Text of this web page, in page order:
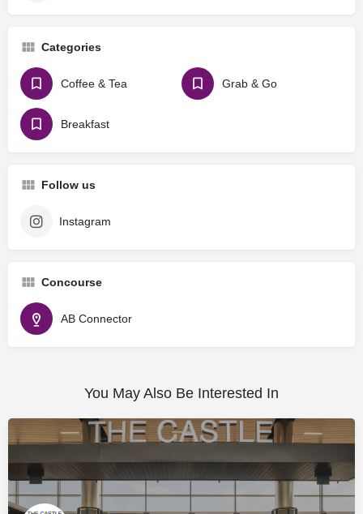
Categories
Coffee & Tea Grab & Go
Breakfast
Follow us
Instagram
Concourse
AB Connector
You May Also Be Interested In